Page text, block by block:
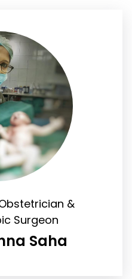
&
Surgeon
Saha